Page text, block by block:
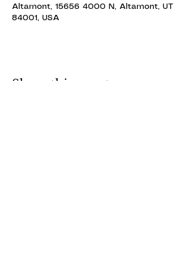
Altamont, 15656 4000 N, Altamont, UT
84001, USA
Share this event